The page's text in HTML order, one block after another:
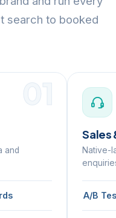
search to booked
01
and
Sales
Native-
A/B